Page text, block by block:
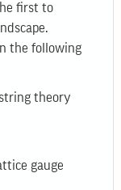
first to
the following
theory
gauge